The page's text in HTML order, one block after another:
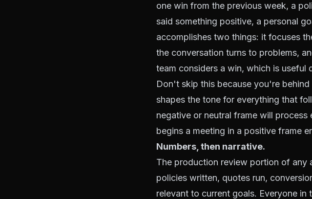
one win from the previous week, a
said something positive, a personal
accomplishes two things: it focuses
the conversation turns to problems,
team considers a win, which is useful
Don't skip this because you're
shapes the tone for everything that
negative or neutral frame will
begins a meeting in a positive frame
Numbers, then narrative.
The production review portion of any
policies written, quotes run,
relevant to current goals. Everyone